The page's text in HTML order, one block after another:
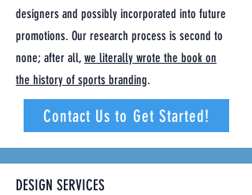
designers and possibly incorporated into future
promotions. Our research process is second to
none; after all, we literally wrote the book on
the history of sports branding.
Contact Us to Get Started!
DESIGN SERVICES